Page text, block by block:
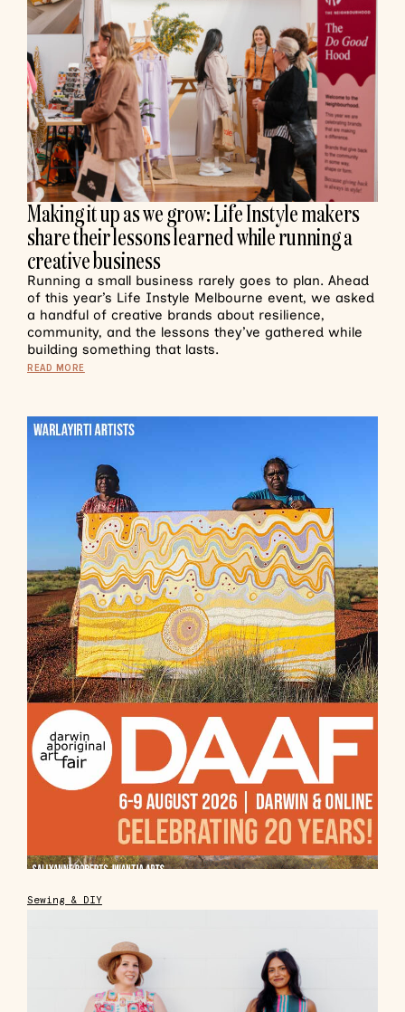
Making it up as we grow: Life Instyle makers
share their lessons learned while running a
creative business
Running a small business rarely goes to plan. Ahead
of this year’s Life Instyle Melbourne event, we asked
a handful of creative brands about resilience,
community, and the lessons they’ve gathered while
building something that lasts.
READ MORE
Sewing & DIY